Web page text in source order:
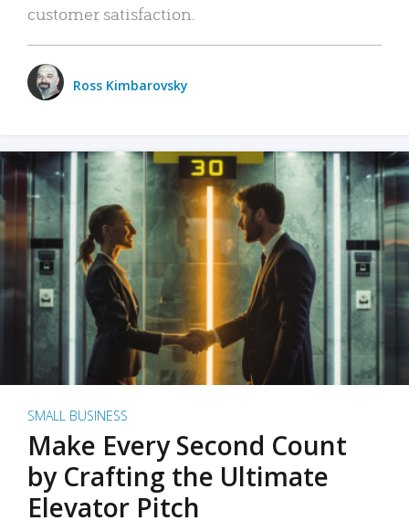
customer satisfaction.
Ross Kimbarovsky
SMALL BUSINESS
Make Every Second Count
by Crafting the Ultimate
Elevator Pitch